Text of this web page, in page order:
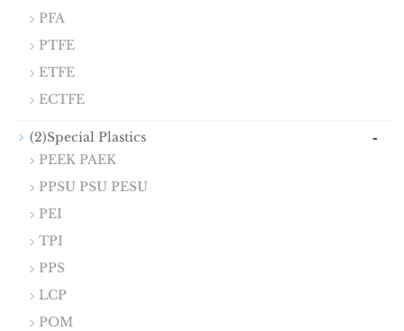
PFA
PTFE
ETFE
ECTFE
(2)Special Plastics -
PEEK PAEK
PPSU PSU PESU
PEI
TPI
PPS
LCP
POM